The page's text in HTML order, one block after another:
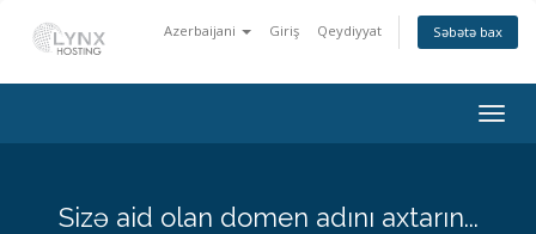
Azerbaijani Giriş Qeydiyyat Səbətə bax
Sizə aid olan domen adını axtarın...